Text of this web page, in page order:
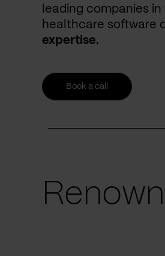
leading companies
healthcare software
expertise.
Book a call